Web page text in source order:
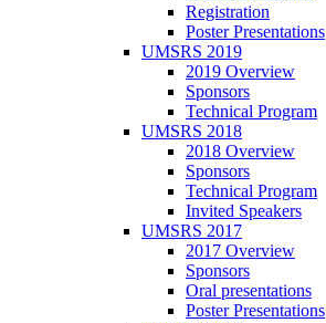
Registration
Poster Presentations
UMSRS 2019
2019 Overview
Sponsors
Technical Program
UMSRS 2018
2018 Overview
Sponsors
Technical Program
Invited Speakers
UMSRS 2017
2017 Overview
Sponsors
Oral presentations
Poster Presentations